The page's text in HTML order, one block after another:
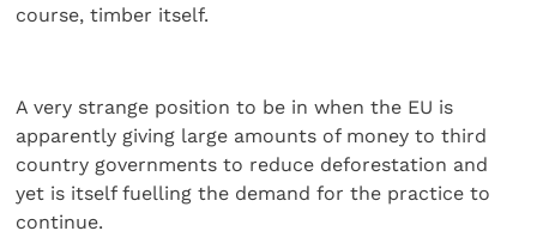
course, timber itself.
A very strange position to be in when the EU is
apparently giving large amounts of money to third
country governments to reduce deforestation and
yet is itself fuelling the demand for the practice to
continue.